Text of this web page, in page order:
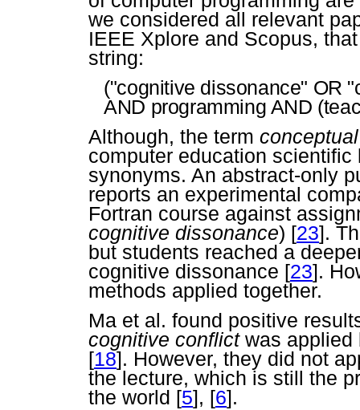
we considered all relevant
IEEE Xplore and Scopus,
string:
("cognitive dissonance" OR
AND programming AND
Although, the term
computer education
synonyms. An abstract-only
reports an experimental
Fortran course against
cognitive dissonance) [23].
but students reached a
cognitive dissonance [23].
methods applied together.
Ma et al. found positive
cognitive conflictwas applied
[18]. However, they did not
the lecture, which is still the
the world [5], [6].